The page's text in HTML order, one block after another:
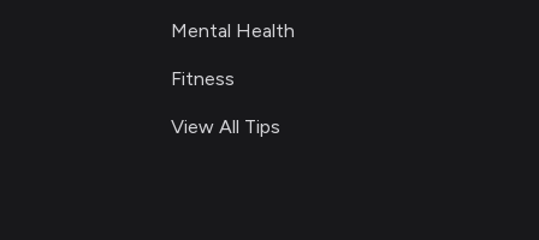
Mental Health
Fitness
View All Tips